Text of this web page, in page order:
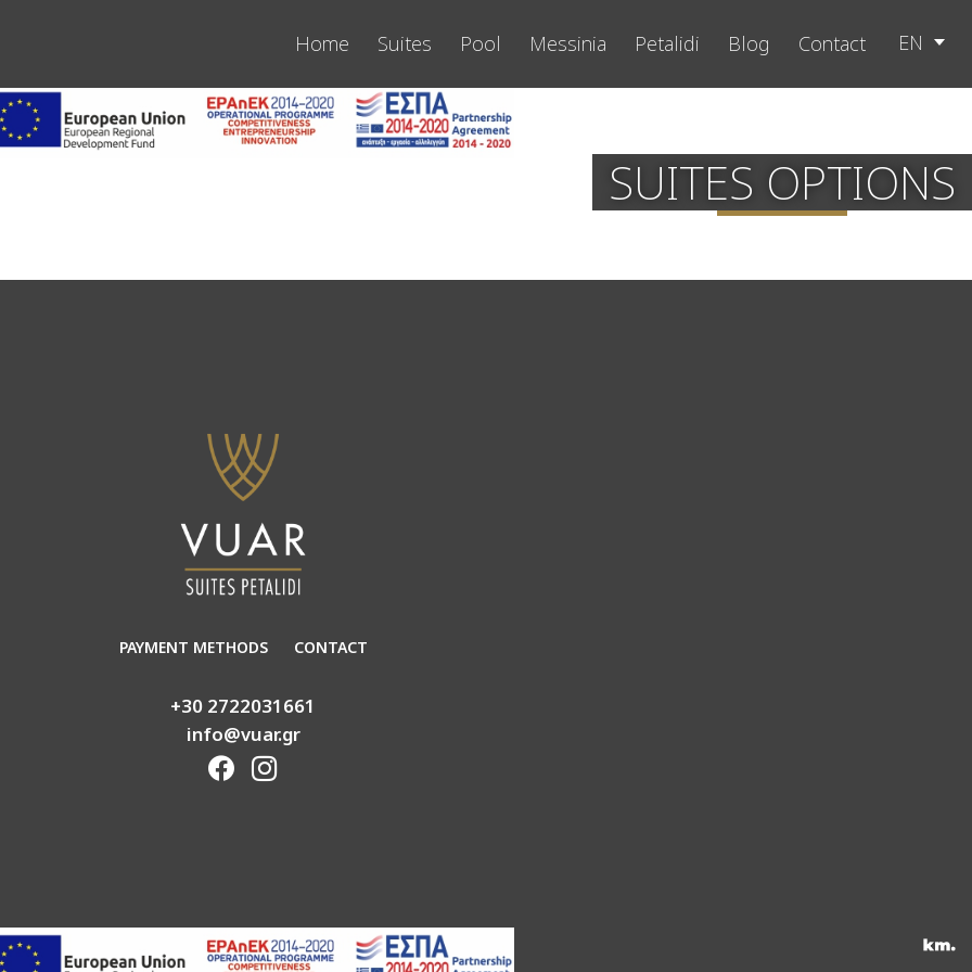
Home Suites Pool Messinia Petalidi Blog Contact EN
SUITES OPTIONS
PAYMENT METHODS CONTACT
+30 2722031661
info@vuar.gr